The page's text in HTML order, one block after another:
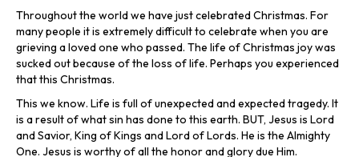
Throughout the world we have just celebrated Christmas. For
many people it is extremely difficult to celebrate when you are
grieving a loved one who passed. The life of Christmas joy was
sucked out because of the loss of life. Perhaps you experienced
that this Christmas.
This we know. Life is full of unexpected and expected tragedy. It
is a result of what sin has done to this earth. BUT, Jesus is Lord
and Savior, King of Kings and Lord of Lords. He is the Almighty
One. Jesus is worthy of all the honor and glory due Him.